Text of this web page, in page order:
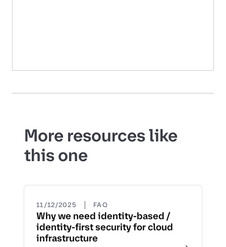
More resources like
this one
11/12/2025 | FAQ
Why we need identity-based /
identity-first security for cloud
infrastructure